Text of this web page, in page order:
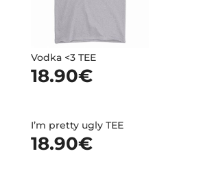
Vodka <3 TEE
18.90€
I’m pretty ugly TEE
18.90€